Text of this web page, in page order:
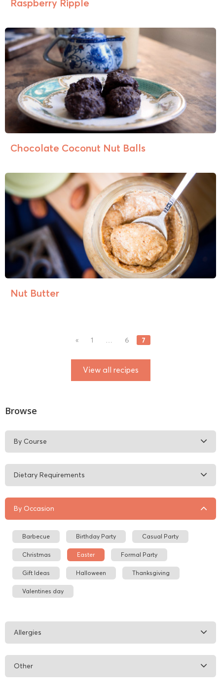
Raspberry Ripple
Chocolate Coconut Nut Balls
Nut Butter
« 1 … 6 7
View all recipes
Browse
By Course
Dietary Requirements
By Occasion
Barbecue Birthday Party Casual Party
Christmas Easter Formal Party
Gift Ideas Halloween Thanksgiving
Valentines day
Allergies
Other